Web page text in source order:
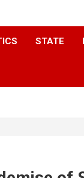
STATE